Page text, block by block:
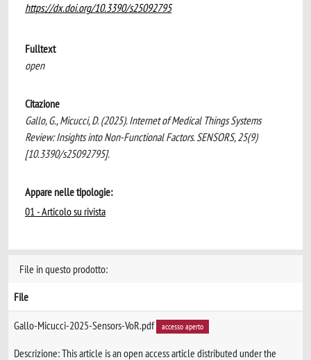
https://dx.doi.org/10.3390/s25092795
Fulltext
open
Citazione
Gallo, G., Micucci, D. (2025). Internet of Medical Things Systems
Review: Insights into Non-Functional Factors. SENSORS, 25(9)
[10.3390/s25092795].
Appare nelle tipologie:
01 - Articolo su rivista
File in questo prodotto:
File
Gallo-Micucci-2025-Sensors-VoR.pdf accesso aperto
Descrizione: This article is an open access article distributed under the